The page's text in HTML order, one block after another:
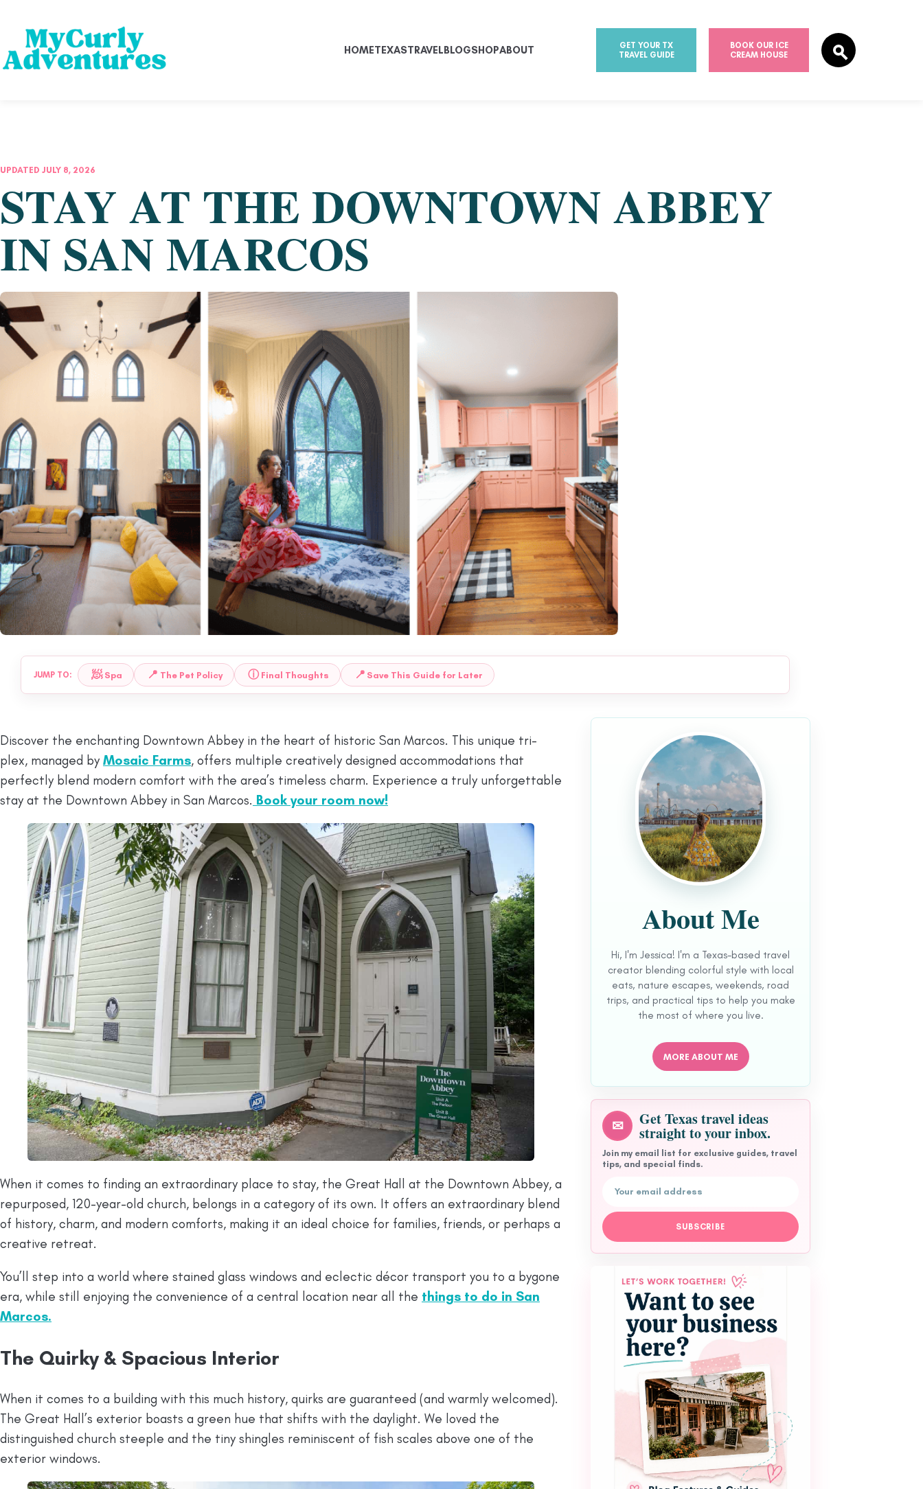
HOMETEXASTRAVELBLOGSHOPABOUT
GET YOUR TX
TRAVEL GUIDE
BOOK OUR ICE
CREAM HOUSE
UPDATED JULY 8, 2026
STAY AT THE DOWNTOWN ABBEY
IN SAN MARCOS
JUMP TO: 🧖 Spa 📍 The Pet Policy ⓘ Final Thoughts 📍 Save This Guide for Later
Discover the enchanting Downtown Abbey in the heart of historic San Marcos. This unique tri-
plex, managed by Mosaic Farms, offers multiple creatively designed accommodations that
perfectly blend modern comfort with the area’s timeless charm. Experience a truly unforgettable
stay at the Downtown Abbey in San Marcos. Book your room now!
When it comes to finding an extraordinary place to stay, the Great Hall at the Downtown Abbey, a
repurposed, 120-year-old church, belongs in a category of its own. It offers an extraordinary blend
of history, charm, and modern comforts, making it an ideal choice for families, friends, or perhaps a
creative retreat.
You’ll step into a world where stained glass windows and eclectic décor transport you to a bygone
era, while still enjoying the convenience of a central location near all the things to do in San
Marcos.
The Quirky & Spacious Interior
When it comes to a building with this much history, quirks are guaranteed (and warmly welcomed).
The Great Hall’s exterior boasts a green hue that shifts with the daylight. We loved the
distinguished church steeple and the tiny shingles reminiscent of fish scales above one of the
exterior windows.
About Me
Hi, I'm Jessica! I'm a Texas-based travel
creator blending colorful style with local
eats, nature escapes, weekends, road
trips, and practical tips to help you make
the most of where you live.
MORE ABOUT ME
✉ Get Texas travel ideas
straight to your inbox.
Join my email list for exclusive guides, travel
tips, and special finds.
SUBSCRIBE